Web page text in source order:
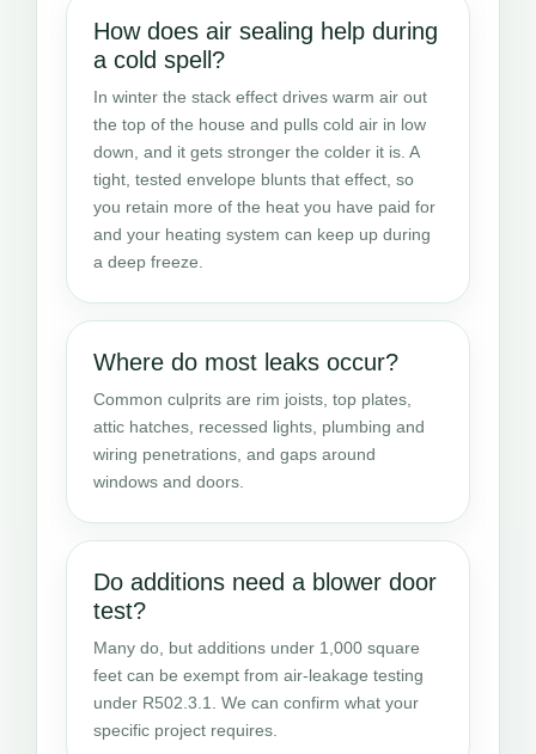
How does air sealing help during
a cold spell?
In winter the stack effect drives warm air out
the top of the house and pulls cold air in low
down, and it gets stronger the colder it is. A
tight, tested envelope blunts that effect, so
you retain more of the heat you have paid for
and your heating system can keep up during
a deep freeze.
Where do most leaks occur?
Common culprits are rim joists, top plates,
attic hatches, recessed lights, plumbing and
wiring penetrations, and gaps around
windows and doors.
Do additions need a blower door
test?
Many do, but additions under 1,000 square
feet can be exempt from air-leakage testing
under R502.3.1. We can confirm what your
specific project requires.